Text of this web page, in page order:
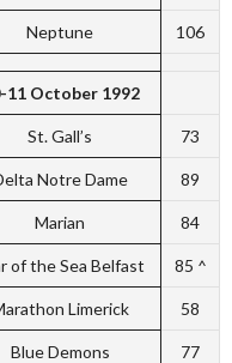
Neptune 106
11 October 1992
St. Gall’s 73
Notre Dame 89
Marian 84
of the Sea Belfast 85 ^
Limerick 58
Blue Demons 77